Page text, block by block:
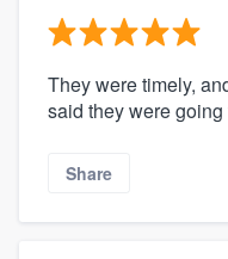
They were timely,
said they were going
Share